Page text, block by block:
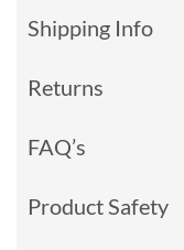
Shipping Info
Returns
FAQ’s
Product Safety